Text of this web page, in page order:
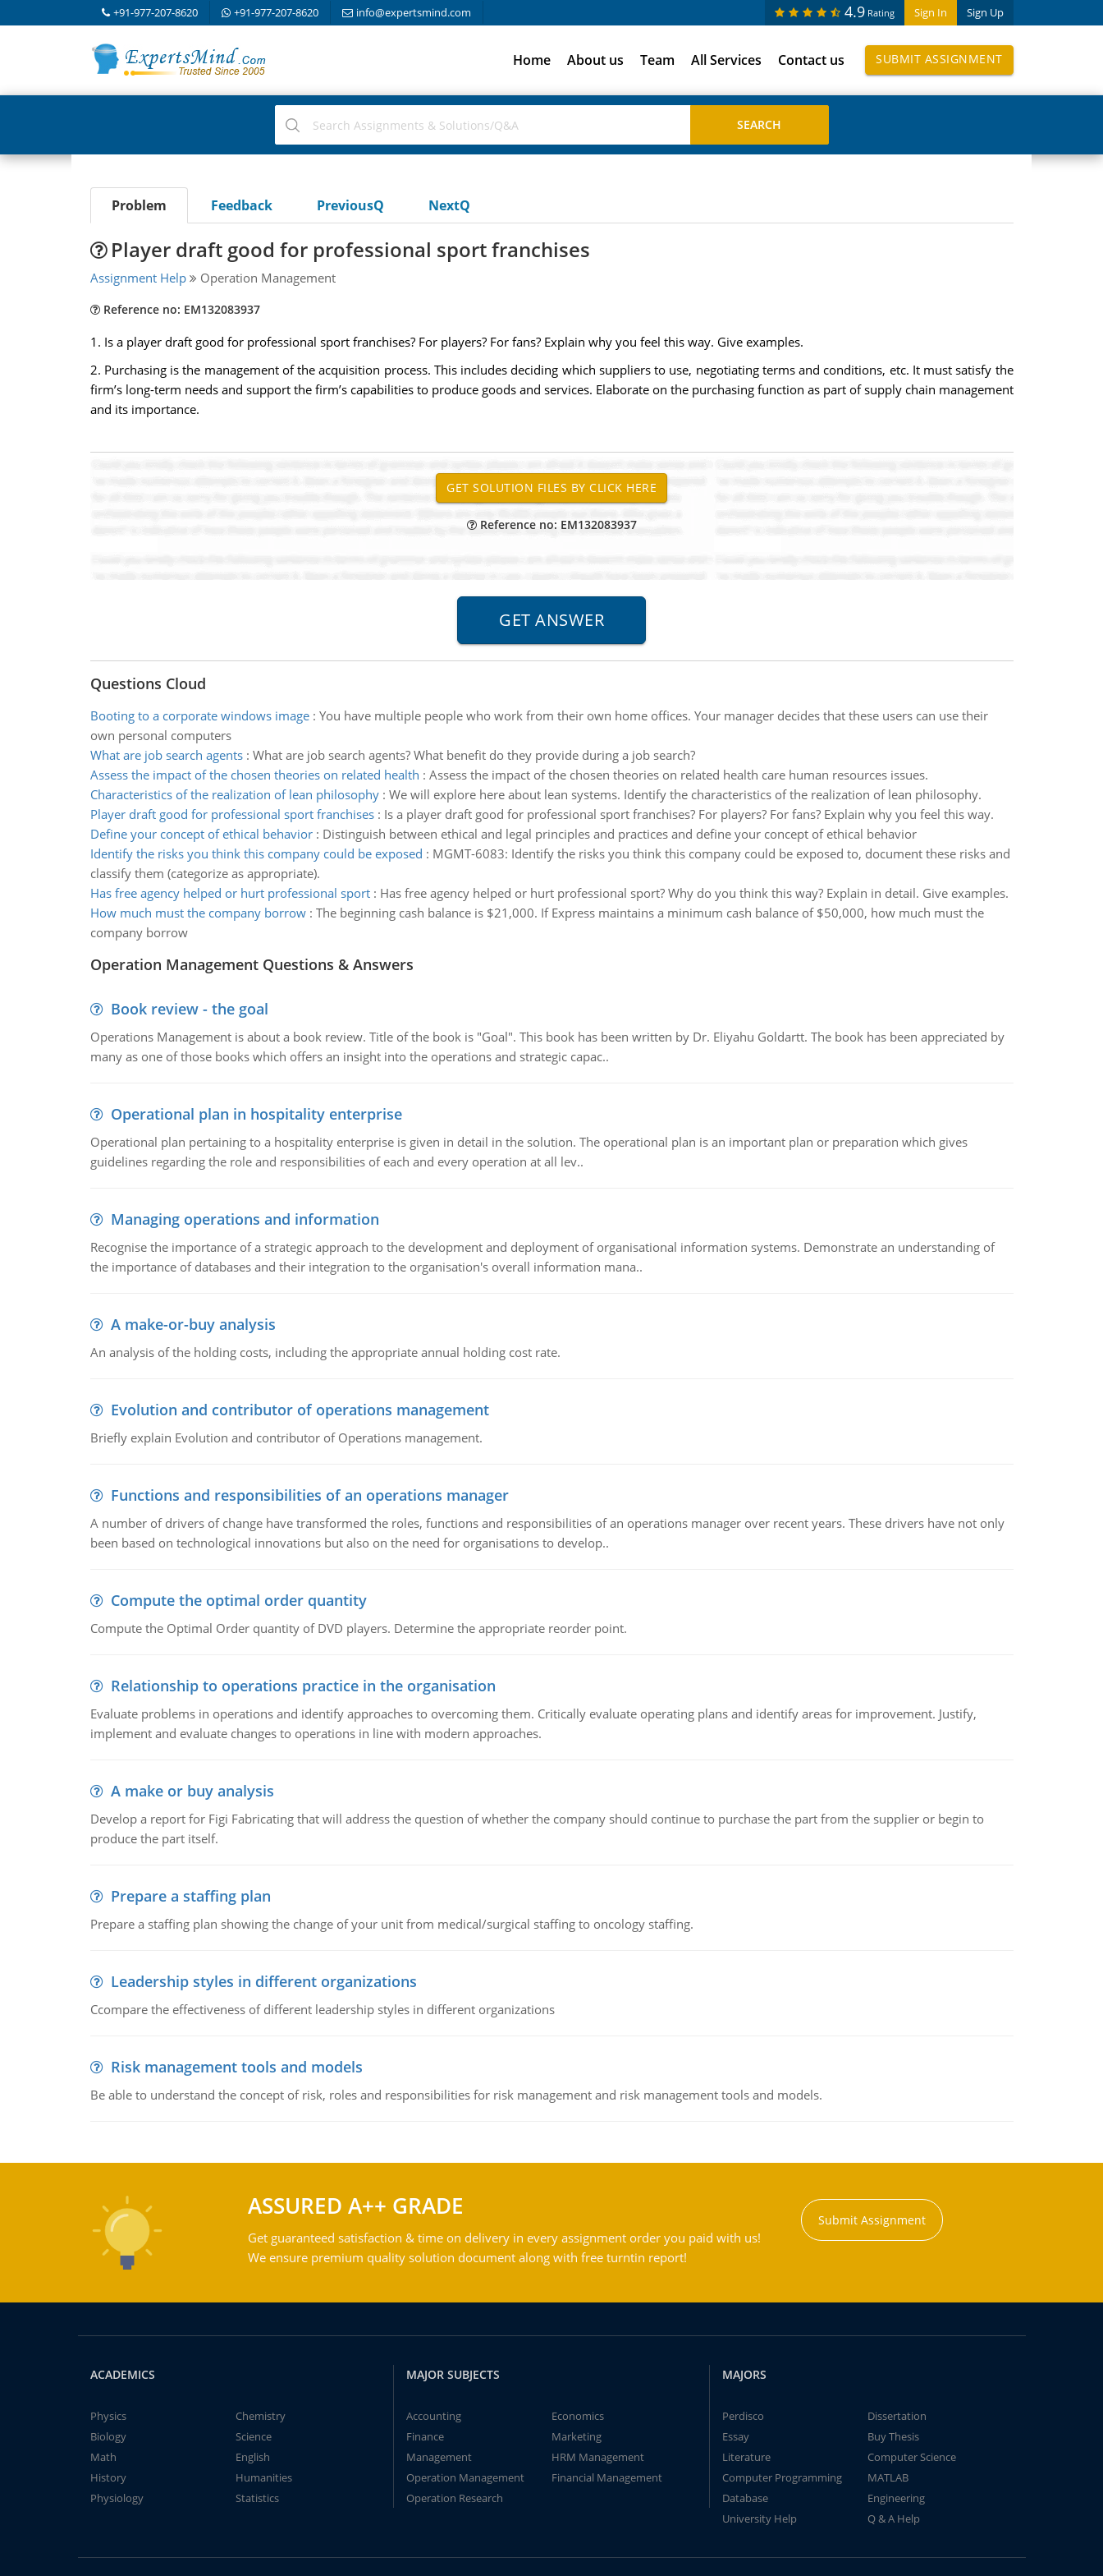
+91-977-207-8620 +91-977-207-8620 info@expertsmind.com Sign In Sign Up
4.9 Rating
Home About us Team All Services Contact us SUBMIT ASSIGNMENT
Problem Feedback PreviousQ NextQ
Player draft good for professional sport franchises
Assignment Help Operation Management
Reference no: EM132083937
1. Is a player draft good for professional sport franchises? For players? For fans? Explain why you feel this way. Give examples.
2. Purchasing is the management of the acquisition process. This includes deciding which suppliers to use, negotiating terms and conditions, etc. It must satisfy the
firm’s long-term needs and support the firm’s capabilities to produce goods and services. Elaborate on the purchasing function as part of supply chain management
and its importance.
Reference no: EM132083937
Questions Cloud
Booting to a corporate windows image: You have multiple people who work from their own home offices. Your manager decides that these users can use their
own personal computers
What are job search agents: What are job search agents? What benefit do they provide during a job search?
Assess the impact of the chosen theories on related health : Assess the impact of the chosen theories on related health care human resources issues.
Characteristics of the realization of lean philosophy: We will explore here about lean systems. Identify the characteristics of the realization of lean philosophy.
Player draft good for professional sport franchises: Is a player draft good for professional sport franchises? For players? For fans? Explain why you feel this way.
Define your concept of ethical behavior: Distinguish between ethical and legal principles and practices and define your concept of ethical behavior
Identify the risks you think this company could be exposed : MGMT-6083: Identify the risks you think this company could be exposed to, document these risks and
classify them (categorize as appropriate).
Has free agency helped or hurt professional sport: Has free agency helped or hurt professional sport? Why do you think this way? Explain in detail. Give examples.
How much must the company borrow: The beginning cash balance is $21,000. If Express maintains a minimum cash balance of $50,000, how much must the
company borrow
Operation Management Questions & Answers
Book review - the goal
Operations Management is about a book review. Title of the book is "Goal". This book has been written by Dr. Eliyahu Goldartt. The book has been appreciated by
many as one of those books which offers an insight into the operations and strategic capac..
Operational plan in hospitality enterprise
Operational plan pertaining to a hospitality enterprise is given in detail in the solution. The operational plan is an important plan or preparation which gives
guidelines regarding the role and responsibilities of each and every operation at all lev..
Managing operations and information
Recognise the importance of a strategic approach to the development and deployment of organisational information systems. Demonstrate an understanding of
the importance of databases and their integration to the organisation's overall information mana..
A make-or-buy analysis
An analysis of the holding costs, including the appropriate annual holding cost rate.
Evolution and contributor of operations management
Briefly explain Evolution and contributor of Operations management.
Functions and responsibilities of an operations manager
A number of drivers of change have transformed the roles, functions and responsibilities of an operations manager over recent years. These drivers have not only
been based on technological innovations but also on the need for organisations to develop..
Compute the optimal order quantity
Compute the Optimal Order quantity of DVD players. Determine the appropriate reorder point.
Relationship to operations practice in the organisation
Evaluate problems in operations and identify approaches to overcoming them. Critically evaluate operating plans and identify areas for improvement. Justify,
implement and evaluate changes to operations in line with modern approaches.
A make or buy analysis
Develop a report for Figi Fabricating that will address the question of whether the company should continue to purchase the part from the supplier or begin to
produce the part itself.
Prepare a staffing plan
Prepare a staffing plan showing the change of your unit from medical/surgical staffing to oncology staffing.
Leadership styles in different organizations
Ccompare the effectiveness of different leadership styles in different organizations
Risk management tools and models
Be able to understand the concept of risk, roles and responsibilities for risk management and risk management tools and models.
ASSURED A++ GRADE
Get guaranteed satisfaction & time on delivery in every assignment order you paid with us!
We ensure premium quality solution document along with free turntin report!
Submit Assignment
ACADEMICS
Physics
Chemistry
Biology
Science
Math
English
History
Humanities
Physiology
Statistics
MAJOR SUBJECTS
Accounting
Economics
Finance
Marketing
Management
HRM Management
Operation Management
Financial Management
Operation Research
MAJORS
Perdisco
Dissertation
Essay
Buy Thesis
Literature
Computer Science
Computer Programming
MATLAB
Database
Engineering
University Help
Q & A Help